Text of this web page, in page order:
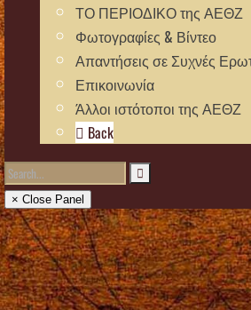
ΤΟ ΠΕΡΙΟΔΙΚΟ της ΑΕΘΖ
Φωτογραφίες & Βίντεο
Απαντήσεις σε Συχνές
Επικοινωνία
Άλλοι ιστότοποι της ΑΕΘΖ
Back
× Close Panel